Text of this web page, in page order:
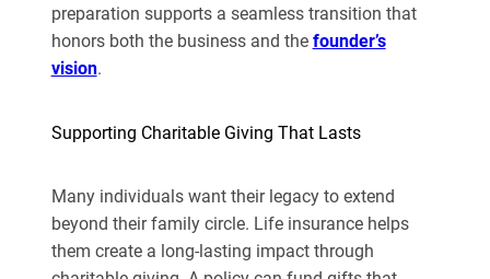
preparation supports a seamless transition that
honors both the business and the founder’s
vision.
Supporting Charitable Giving That Lasts
Many individuals want their legacy to extend
beyond their family circle. Life insurance helps
them create a long-lasting impact through